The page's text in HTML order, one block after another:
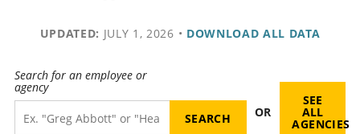
UPDATED: JULY 1, 2026 • DOWNLOAD ALL DATA
Search for an employee or
agency
OR
SEE
ALL
AGENCIES